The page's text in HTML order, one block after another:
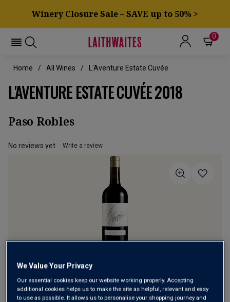
Winery Closure Sale – SAVE up to 50% >
0
Home All Wines L'Aventure Estate Cuvée
L'AVENTURE ESTATE CUVÉE 2018
Paso Robles
No reviews yet Write a review
Eagerly anticipated new release of a magnificent
Californian red with a distinct French accent. A seriously
We Value Your Privacy
Our essential cookies keep our website working properly. Accepting
additional cookies helps us to make the site as helpful, relevant and easy
to use as possible. It allows us to personalise your shopping journey and